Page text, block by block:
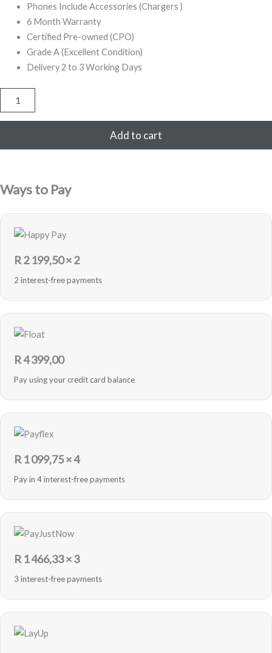
Phones Include Accessories (Chargers )
6 Month Warranty
Certified Pre-owned (CPO)
Grade A (Excellent Condition)
Delivery 2 to 3 Working Days
Add to cart
Ways to Pay
R2 199,50× 2
2 interest-free payments
R4 399,00
Pay using your credit card balance
R1 099,75× 4
Pay in 4 interest-free payments
R1 466,33× 3
3 interest-free payments